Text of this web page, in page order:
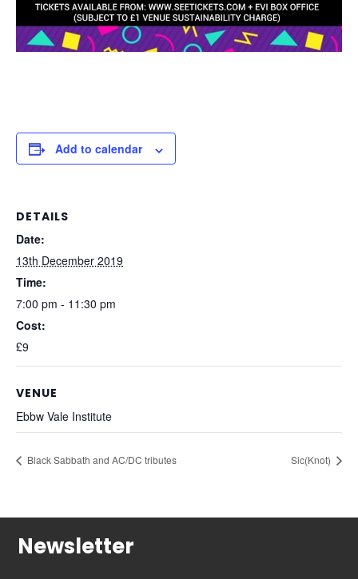
Add to calendar
DETAILS
Date:
13th December 2019
Time:
7:00 pm - 11:30 pm
Cost:
£9
VENUE
Ebbw Vale Institute
Black Sabbath and AC/DC tributes Sic(Knot)
Newsletter